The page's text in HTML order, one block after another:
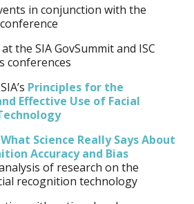
in conjunction with the
the SIA GovSummit and ISC
conferences
Principles for the
Effective Use of Facial
What Science Really Says About
Accuracy and Bias
of research on the
recognition technology